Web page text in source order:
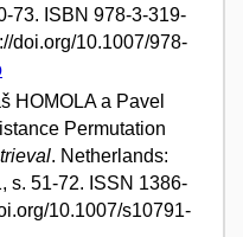
73. ISBN 978-3-319-
doi.org/10.1007/978-
HOMOLA a Pavel
Permutation
. Netherlands:
s. 51-72. ISSN 1386-
10.1007/s10791-